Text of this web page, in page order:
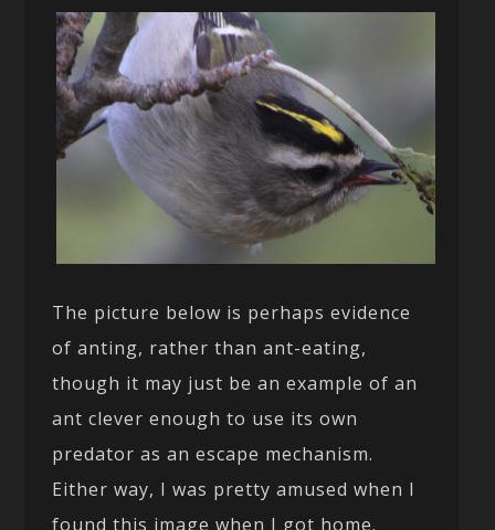
The picture below is perhaps evidence
of anting, rather than ant-eating,
though it may just be an example of an
ant clever enough to use its own
predator as an escape mechanism.
Either way, I was pretty amused when I
found this image when I got home.